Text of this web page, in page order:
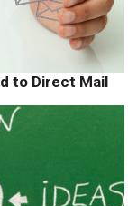
to Direct Mail